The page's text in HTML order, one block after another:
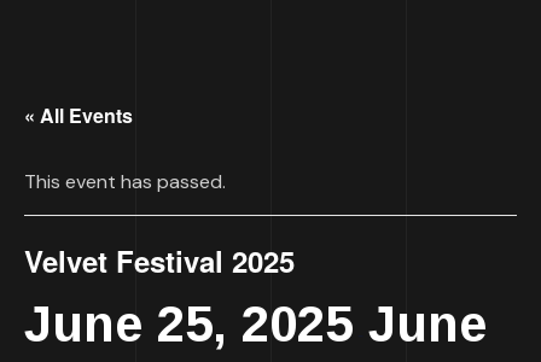
« All Events
This event has passed.
Velvet Festival 2025
June 25, 2025 June